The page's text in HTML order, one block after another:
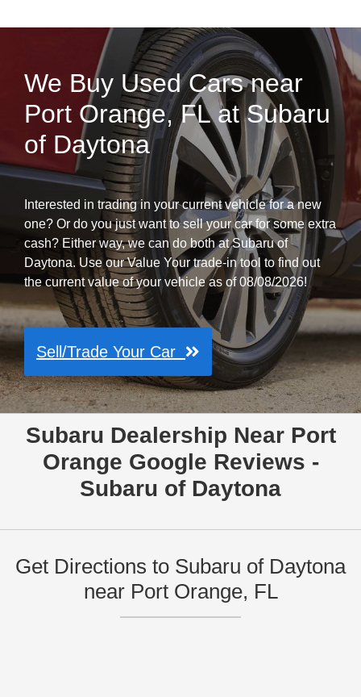
We Buy Used Cars near
Port Orange, FL at Subaru
of Daytona
Interested in trading in your current vehicle for a new
one? Or do you just want to sell your car for some extra
cash? Either way, we can do both at Subaru of
Daytona. Use our Value Your trade-in tool to find out
the current value of your vehicle as of 08/08/2026!
Sell/Trade Your Car
Subaru Dealership Near Port
Orange Google Reviews -
Subaru of Daytona
Get Directions to Subaru of Daytona
near Port Orange, FL